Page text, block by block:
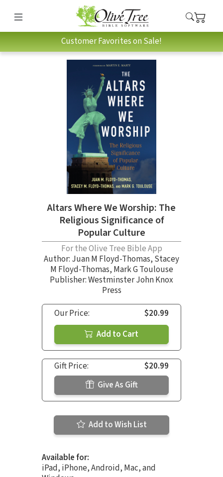
Customer Favorites on Sale!
Altars Where We Worship: The
Religious Significance of
Popular Culture
For the Olive Tree Bible App
Author: Juan M Floyd-Thomas, Stacey
M Floyd-Thomas, Mark G Toulouse
Publisher: Westminster John Knox
Press
Our Price:
$20.99
Add to Cart
Gift Price:
$20.99
Give As Gift
Add to Wish List
Available for:
iPad, iPhone, Android, Mac, and